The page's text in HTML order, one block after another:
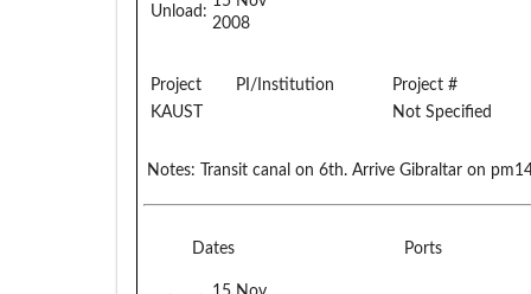
Unload:
2008
Project PI/Institution
Project #
KAUST
Not Specified
Notes: Transit canal on 6th. Arrive Gibraltar on
Dates Ports